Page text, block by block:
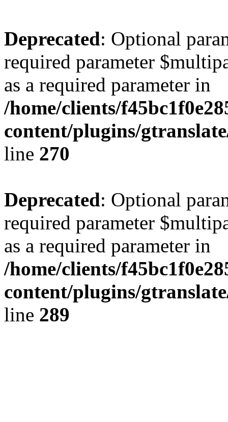
Deprecated: Optional
required parameter
as a required parameter in
/home/clients/
content/plugins/
line 270
Deprecated: Optional
required parameter
as a required parameter in
/home/clients/
content/plugins/
line 289